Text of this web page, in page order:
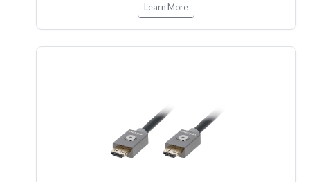
Learn More